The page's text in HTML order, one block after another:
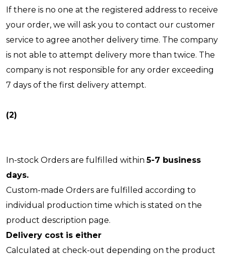
If there is no one at the registered address to receive
your order, we will ask you to contact our customer
service to agree another delivery time. The company
is not able to attempt delivery more than twice. The
company is not responsible for any order exceeding
7 days of the first delivery attempt.
(2)
In-stock Orders are fulfilled within5-7 business
days.
Custom-made Orders are fulfilled according to
individual production time which is stated on the
product description page.
Delivery cost is either
Calculated at check-out depending on the product